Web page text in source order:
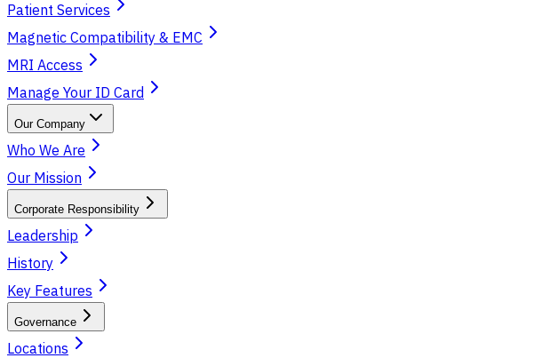
Patient Services
Magnetic Compatibility & EMC
MRI Access
Manage Your ID Card
Our Company
Who We Are
Our Mission
Corporate Responsibility
Leadership
History
Key Features
Governance
Locations